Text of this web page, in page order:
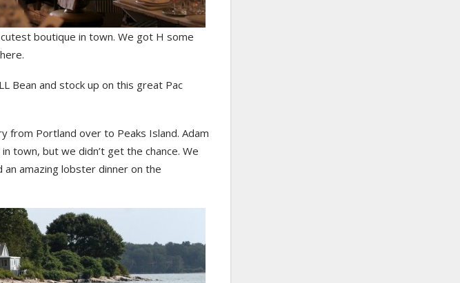
boutique in town. We got H some
Bean and stock up on this great Pac
from Portland over to Peaks Island. Adam
town, but we didn’t get the chance. We
amazing lobster dinner on the